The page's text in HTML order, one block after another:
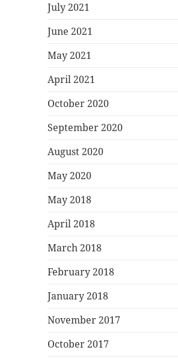
July 2021
June 2021
May 2021
April 2021
October 2020
September 2020
August 2020
May 2020
May 2018
April 2018
March 2018
February 2018
January 2018
November 2017
October 2017